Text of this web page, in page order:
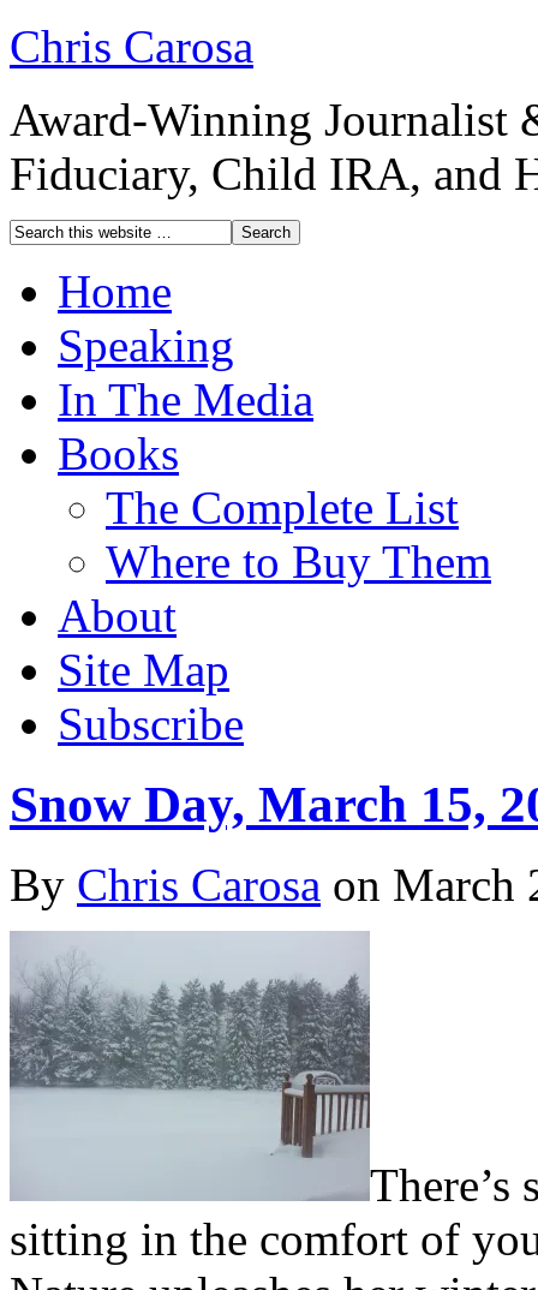
Chris Carosa
Award-Winning Journalist
Fiduciary, Child IRA, and
Home
Speaking
In The Media
Books
The Complete List
Where to Buy Them
About
Site Map
Subscribe
Snow Day, March 15,
By Chris Carosa on March
T
sitting in the comfort of